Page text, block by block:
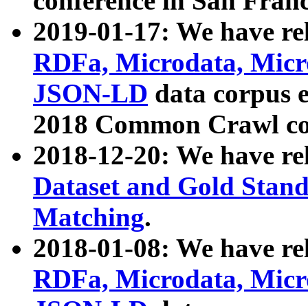
2019-01-17: We have
RDFa, Microdata,
JSON-LD data corpus
2018 Common Crawl
2018-12-20: We have
Dataset and Gold
Matching.
2018-01-08: We have
RDFa, Microdata,